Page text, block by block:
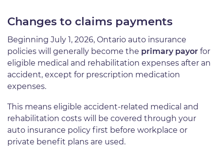
Changes to claims payments
Beginning July 1, 2026, Ontario auto insurance
policies will generally become the primary payor for
eligible medical and rehabilitation expenses after an
accident, except for prescription medication
expenses.
This means eligible accident-related medical and
rehabilitation costs will be covered through your
auto insurance policy first before workplace or
private benefit plans are used.